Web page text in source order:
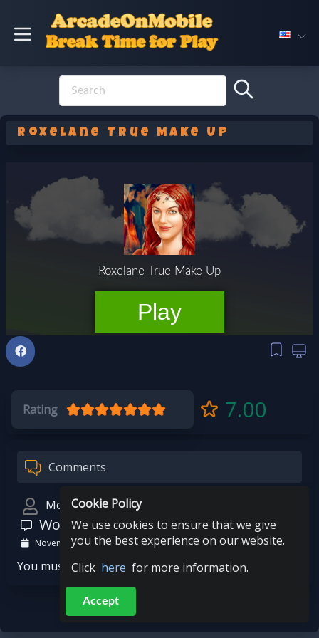
Roxelane True Make Up
Rating 7.00
Comments
Mohit
Wow
November 15, 2023
You must be logged in to post a comment.
Cookie Policy
We use cookies to ensure that we give
you the best experience on our website.
Click here for more information.
Accept